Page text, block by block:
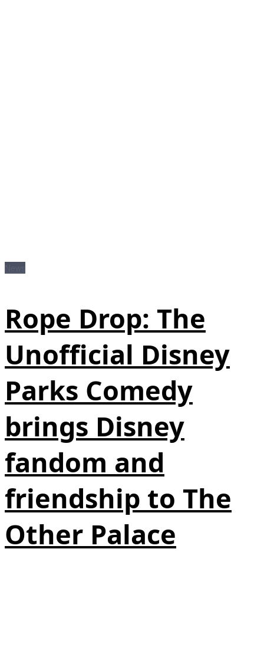
Rope Drop: The
Unofficial Disney
Parks Comedy
brings Disney
fandom and
friendship to The
Other Palace